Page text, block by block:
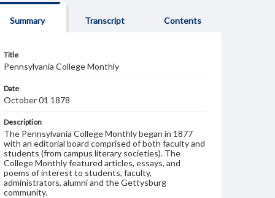
Summary Transcript Contents
Title
Pennsylvania College Monthly
Date
October 01 1878
Description
The Pennsylvania College Monthly began in 1877
with an editorial board comprised of both faculty and
students (from campus literary societies). The
College Monthly featured articles, essays, and
poems of interest to students, faculty,
administrators, alumni and the Gettysburg
community.